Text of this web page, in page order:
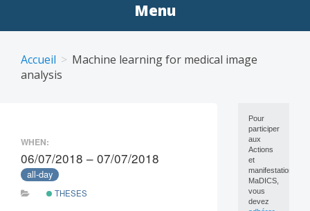
Menu
content
Accueil
Machine learning for medical image
analysis
WHEN:
06/07/2018 – 07/07/2018
all-day
THESES
Pour
participer
aux
Actions
et
manifestations
MaDICS,
vous
devez